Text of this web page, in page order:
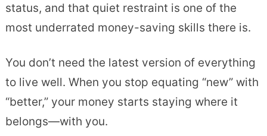
status, and that quiet restraint is one of the
most underrated money-saving skills there is.
You don’t need the latest version of everything
to live well. When you stop equating “new” with
“better,” your money starts staying where it
belongs—with you.